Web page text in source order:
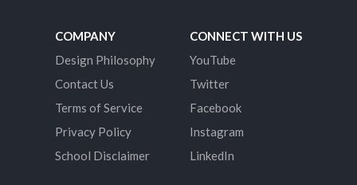
COMPANY
Design Philosophy
Contact Us
Terms of Service
Privacy Policy
School Disclaimer
CONNECT WITH US
YouTube
Twitter
Facebook
Instagram
LinkedIn